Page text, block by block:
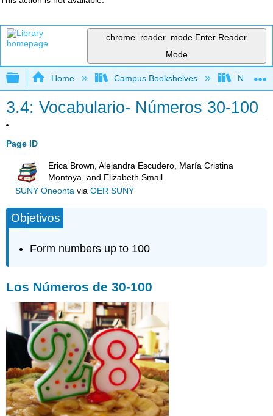
chrome_reader_mode Enter Reader
Mode
Expand/collapse global hierarchy
Home Campus Bookshelves
3.4: Vocabulario- Números 30-100
Page ID
Erica Brown, Alejandra Escudero, María Cristina
Montoya, and Elizabeth Small
SUNY Oneontavia OER SUNY
Objetivos
Form numbers up to 100
Los Números de 30-100